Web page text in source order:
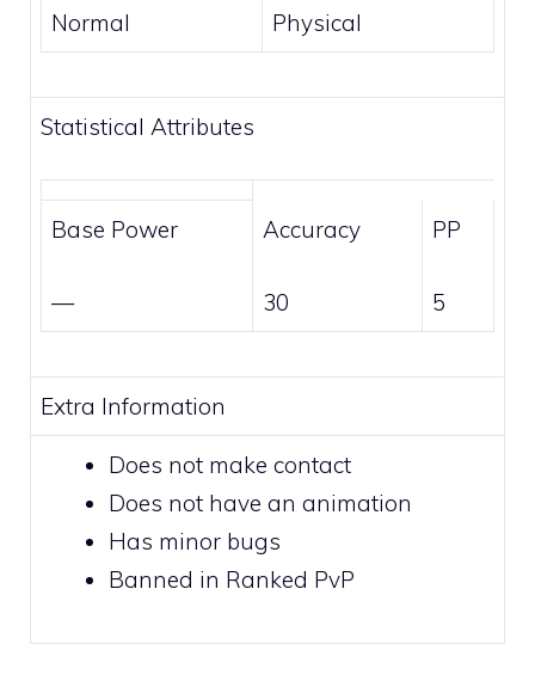
Normal Physical
Statistical Attributes
Base Power
—
Accuracy
30
PP
5
Extra Information
Does not make contact
Does not have an animation
Has minor bugs
Banned in Ranked PvP